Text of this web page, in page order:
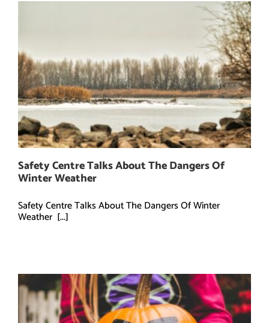
Safety Centre Talks About The Dangers Of
Winter Weather
Safety Centre Talks About The Dangers Of Winter
Weather [...]